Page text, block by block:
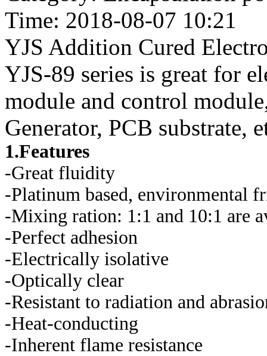
Time: 2018-08-07 10:21
YJS Addition Cured
YJS-89 series is great for
module and control
Generator, PCB substrate,
1.Features
-Great fluidity
-Platinum based, environmental
-Mixing ration: 1:1 and 10:1 are
-Perfect adhesion
-Electrically isolative
-Optically clear
-Resistant to radiation and
-Heat-conducting
-Inherent flame resistance